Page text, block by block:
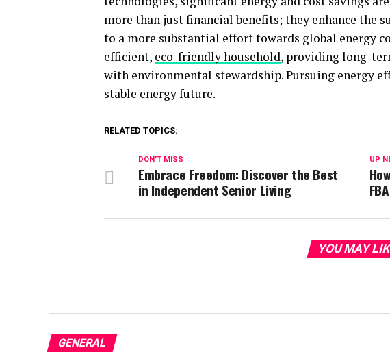
more than just financial benefits; they enhance the
to a more substantial effort towards global energy
efficient, eco-friendly household, providing long-
with environmental stewardship. Pursuing energy
stable energy future.
RELATED TOPICS:
UP
DON'T MISS
Embrace Freedom: Discover the Best
in Independent Senior Living
YOU MAY
GENERAL